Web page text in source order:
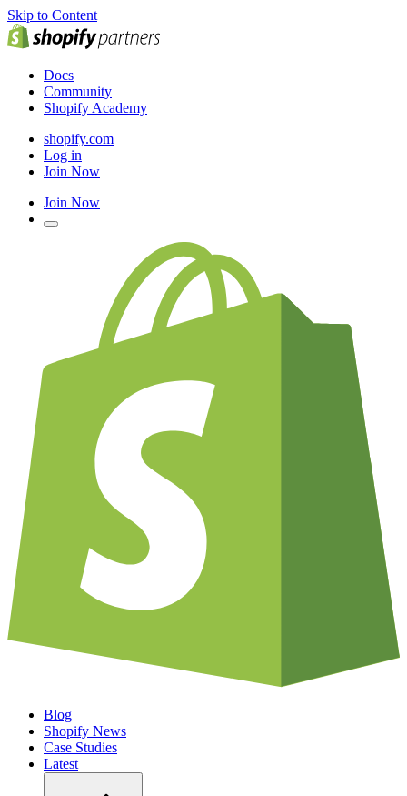
Skip to Content
Docs
Community
Shopify Academy
shopify.com
Log in
Join Now
Join Now
Blog
Shopify News
Case Studies
Latest